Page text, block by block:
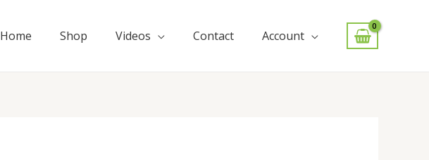
Home Shop Videos Contact Account